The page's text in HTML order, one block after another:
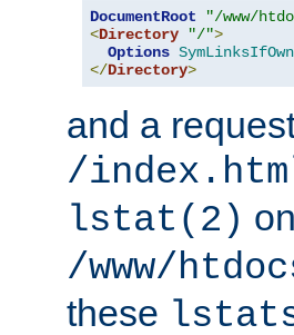
DocumentRoot
"/www/
<Directory "/">
Options
</Directory>
and a
/
lstat(2) on
/www/
these